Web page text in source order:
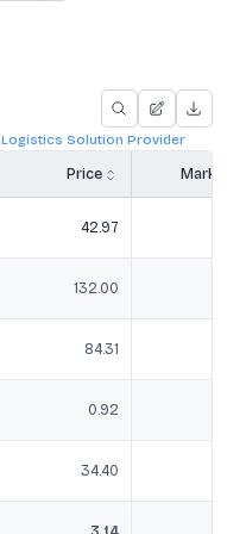
Logistics Solution Provider
Price Market
42.97
132.00
84.31
0.92
34.40